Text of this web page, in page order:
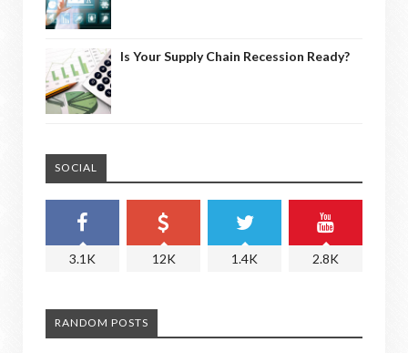
Is Your Supply Chain Recession Ready?
SOCIAL
3.1K 12K 1.4K 2.8K
RANDOM POSTS